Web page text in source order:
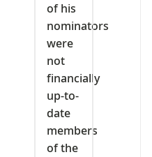
of his
nominators
were
not
financially
up-to-
date
members
of the